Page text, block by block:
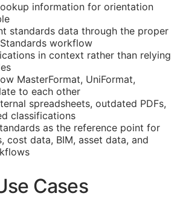
information for orientation
standards data through the proper
workflow
in context rather than relying
MasterFormat, UniFormat,
to each other
spreadsheets, outdated PDFs,
classifications
as the reference point for
cost data, BIM, asset data, and
Cases